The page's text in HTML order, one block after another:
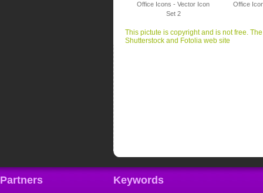
Office Icons - Vector Icon
Set 2
Office
This pictute is copyright and is not free.
Shutterstock and Fotolia web site
Partners Keywords